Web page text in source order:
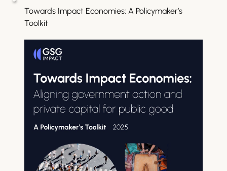
Towards Impact Economies: A Policymaker’s
Toolkit